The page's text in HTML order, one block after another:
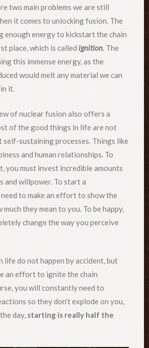
two main problems we are still
it comes to unlocking fusion. The
enough energy to kickstart the chain
place, which is called ignition. The
this immense energy, as the
would melt any material we can
it.
of nuclear fusion also offers a
of the good things in life are not
self-sustaining processes. Things like
and human relationships. To
you must invest incredible amounts
and willpower. To start a
to make an effort to show the
they mean to you. To be happy,
change the way you perceive
life do not happen by accident, but
an effort to ignite the chain
you will constantly need to
so they don’t explode on you,
day, starting is really half the